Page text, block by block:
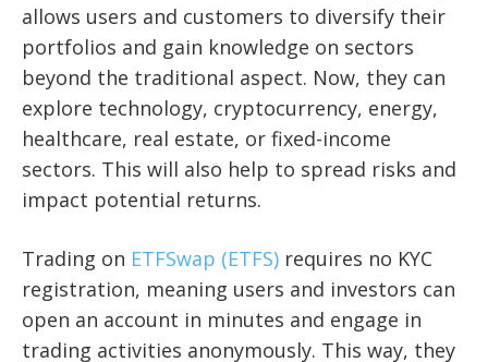
allows users and customers to diversify their
portfolios and gain knowledge on sectors
beyond the traditional aspect. Now, they can
explore technology, cryptocurrency, energy,
healthcare, real estate, or fixed-income
sectors. This will also help to spread risks and
impact potential returns.
Trading on ETFSwap (ETFS) requires no KYC
registration, meaning users and investors can
open an account in minutes and engage in
trading activities anonymously. This way, they